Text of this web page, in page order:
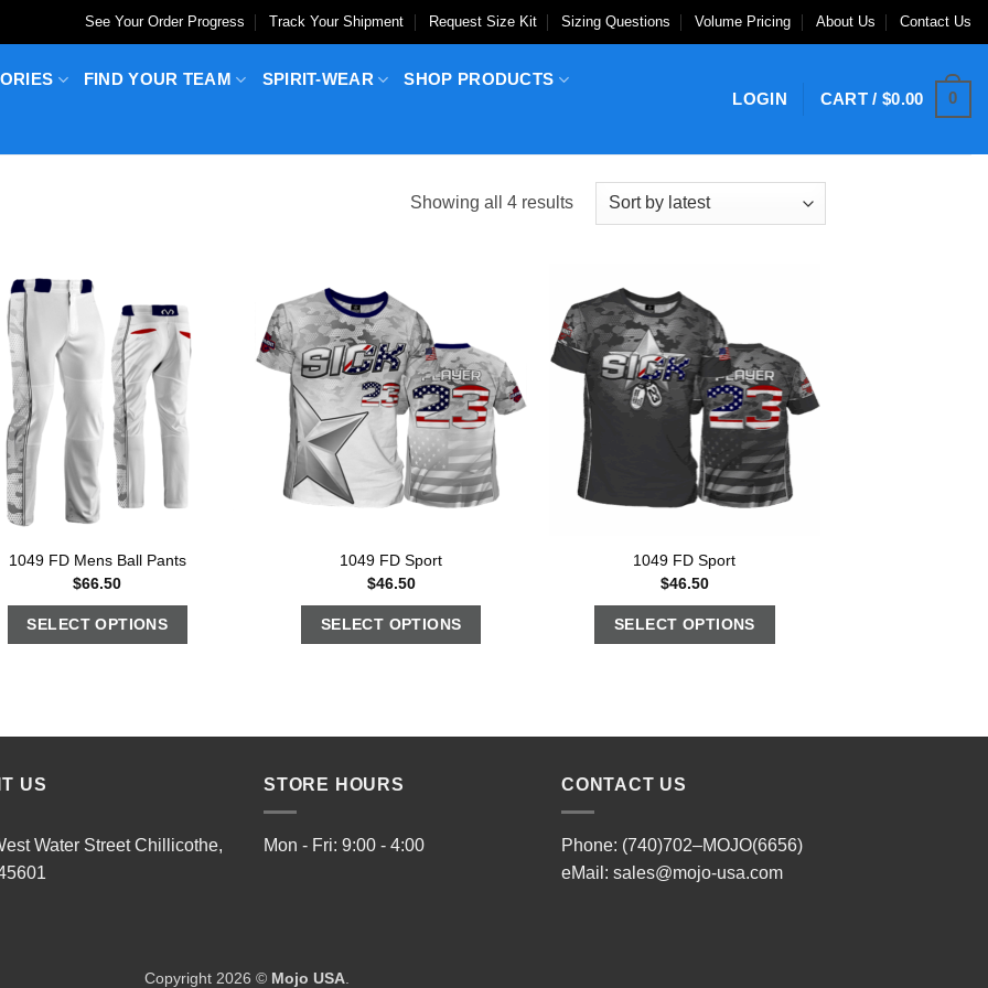
See Your Order Progress Track Your Shipment Request Size Kit Sizing Questions Volume Pricing About Us Contact Us
FIND YOUR TEAM SPIRIT-WEAR SHOP PRODUCTS
LOGIN CART /$0.00 0
Showing all 4 resultsSorted
1049 FD Mens Ball Pants
$66.50
SELECT OPTIONS
1049 FD Sport
$46.50
SELECT OPTIONS
1049 FD Sport
$46.50
SELECT OPTIONS
US
Water Street Chillicothe,
STORE HOURS
Mon - Fri: 9:00 - 4:00
CONTACT US
Phone: (740)702–MOJO(6656)
eMail: sales@mojo-usa.com
Copyright 2026 © Mojo USA